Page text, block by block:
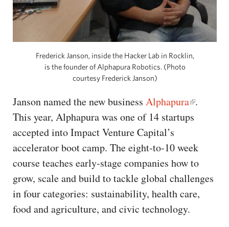
Frederick Janson, inside the Hacker Lab in Rocklin,
is the founder of Alphapura Robotics. (Photo
courtesy Frederick Janson)
Janson named the new business Alphapura .
This year, Alphapura was one of 14 startups
accepted into Impact Venture Capital’s
accelerator boot camp. The eight-to-10 week
course teaches early-stage companies how to
grow, scale and build to tackle global challenges
in four categories: sustainability, health care,
food and agriculture, and civic technology.